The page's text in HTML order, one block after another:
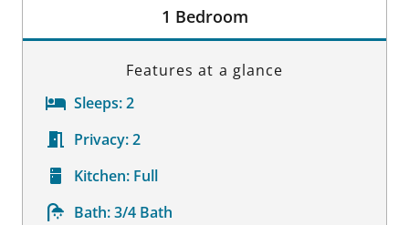
1 Bedroom
Features at a glance
Sleeps:2
Privacy:2
Kitchen: Full
Bath:3/4 Bath